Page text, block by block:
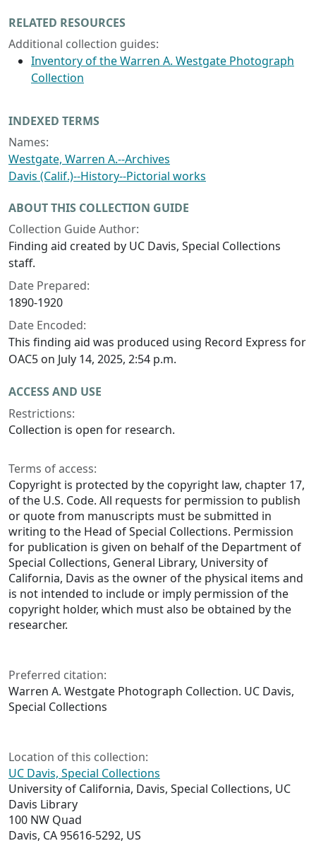
RELATED RESOURCES
Additional collection guides:
Inventory of the Warren A. Westgate Photograph
Collection
INDEXED TERMS
Names:
Westgate, Warren A.--Archives
Davis (Calif.)--History--Pictorial works
ABOUT THIS COLLECTION GUIDE
Collection Guide Author:
Finding aid created by UC Davis, Special Collections
staff.
Date Prepared:
1890-1920
Date Encoded:
This finding aid was produced using Record Express for
OAC5 on July 14, 2025, 2:54 p.m.
ACCESS AND USE
Restrictions:
Collection is open for research.
Terms of access:
Copyright is protected by the copyright law, chapter 17,
of the U.S. Code. All requests for permission to publish
or quote from manuscripts must be submitted in
writing to the Head of Special Collections. Permission
for publication is given on behalf of the Department of
Special Collections, General Library, University of
California, Davis as the owner of the physical items and
is not intended to include or imply permission of the
copyright holder, which must also be obtained by the
researcher.
Preferred citation:
Warren A. Westgate Photograph Collection. UC Davis,
Special Collections
Location of this collection:
UC Davis, Special Collections
University of California, Davis, Special Collections, UC
Davis Library
100 NW Quad
Davis, CA 95616-5292, US